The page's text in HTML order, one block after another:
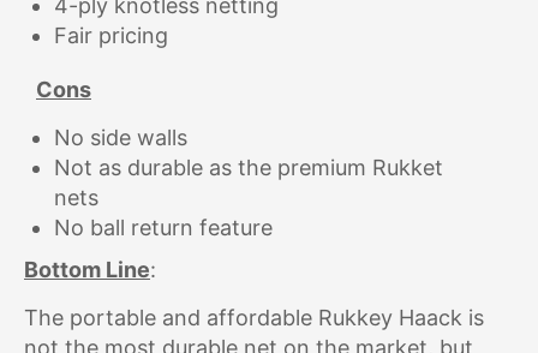
4-ply knotless netting
Fair pricing
Cons
No side walls
Not as durable as the premium Rukket
nets
No ball return feature
Bottom Line:
The portable and affordable Rukkey Haack is
not the most durable net on the market, but